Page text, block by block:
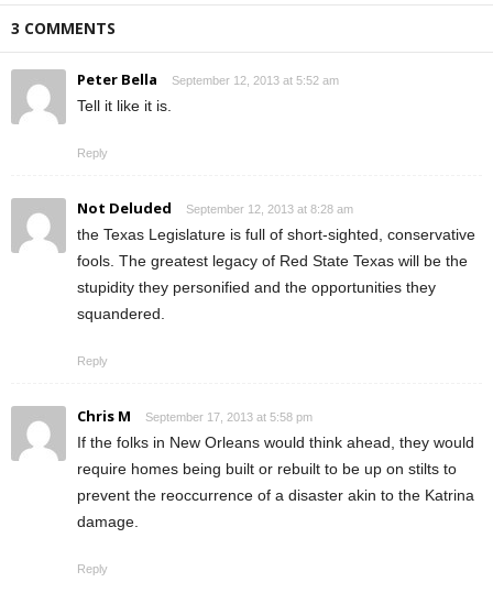
3 COMMENTS
Peter Bella September 12, 2013 at 5:52 am
Tell it like it is.
Reply
Not Deluded September 12, 2013 at 8:28 am
the Texas Legislature is full of short-sighted, conservative
fools. The greatest legacy of Red State Texas will be the
stupidity they personified and the opportunities they
squandered.
Reply
Chris M September 17, 2013 at 5:58 pm
If the folks in New Orleans would think ahead, they would
require homes being built or rebuilt to be up on stilts to
prevent the reoccurrence of a disaster akin to the Katrina
damage.
Reply